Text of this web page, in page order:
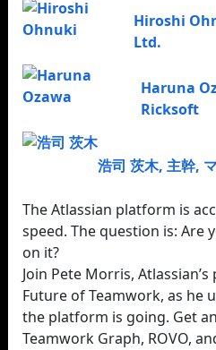
Hiroshi
Ltd.
Haruna
Ricksoft
浩司 茨木, 主幹,
The Atlassian platform is
speed. The question is: Are
on it?
Join Pete Morris,
Future of Teamwork, as he
the platform is going. Get
Teamwork Graph, ROVO,